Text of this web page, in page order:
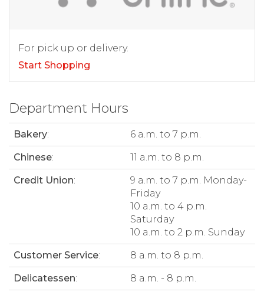
For pick up or delivery.
Start Shopping
Department Hours
Bakery: 6 a.m. to 7 p.m.
Chinese: 11 a.m. to 8 p.m.
Credit Union:
9 a.m. to 7 p.m. Monday-
Friday
10 a.m. to 4 p.m.
Saturday
10 a.m. to 2 p.m. Sunday
Customer Service: 8 a.m. to 8 p.m.
Delicatessen: 8 a.m. - 8 p.m.